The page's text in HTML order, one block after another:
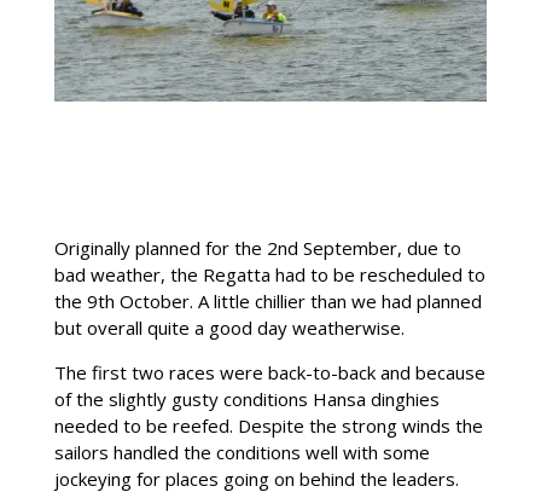
Originally planned for the 2nd September, due to
bad weather, the Regatta had to be rescheduled to
the 9th October. A little chillier than we had planned
but overall quite a good day weatherwise.
The first two races were back-to-back and because
of the slightly gusty conditions Hansa dinghies
needed to be reefed. Despite the strong winds the
sailors handled the conditions well with some
jockeying for places going on behind the leaders.